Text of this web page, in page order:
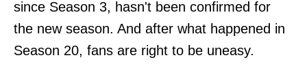
since Season 3, hasn't been confirmed for
the new season. And after what happened in
Season 20, fans are right to be uneasy.